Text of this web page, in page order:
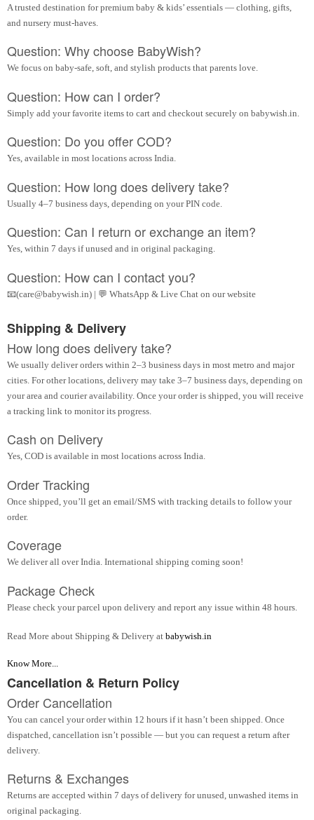
A trusted destination for premium baby & kids’ essentials — clothing, gifts,
and nursery must-haves.
Question: Why choose BabyWish?
We focus on baby-safe, soft, and stylish products that parents love.
Question: How can I order?
Simply add your favorite items to cart and checkout securely on babywish.in.
Question: Do you offer COD?
Yes, available in most locations across India.
Question: How long does delivery take?
Usually 4–7 business days, depending on your PIN code.
Question: Can I return or exchange an item?
Yes, within 7 days if unused and in original packaging.
Question: How can I contact you?
📧(care@babywish.in) | 💬 WhatsApp & Live Chat on our website
Shipping & Delivery
How long does delivery take?
We usually deliver orders within 2–3 business days in most metro and major
cities. For other locations, delivery may take 3–7 business days, depending on
your area and courier availability. Once your order is shipped, you will receive
a tracking link to monitor its progress.
Cash on Delivery
Yes, COD is available in most locations across India.
Order Tracking
Once shipped, you’ll get an email/SMS with tracking details to follow your
order.
Coverage
We deliver all over India. International shipping coming soon!
Package Check
Please check your parcel upon delivery and report any issue within 48 hours.
Read More about Shipping & Delivery at babywish.in
Know More...
Cancellation & Return Policy
Order Cancellation
You can cancel your order within 12 hours if it hasn’t been shipped. Once
dispatched, cancellation isn’t possible — but you can request a return after
delivery.
Returns & Exchanges
Returns are accepted within 7 days of delivery for unused, unwashed items in
original packaging.